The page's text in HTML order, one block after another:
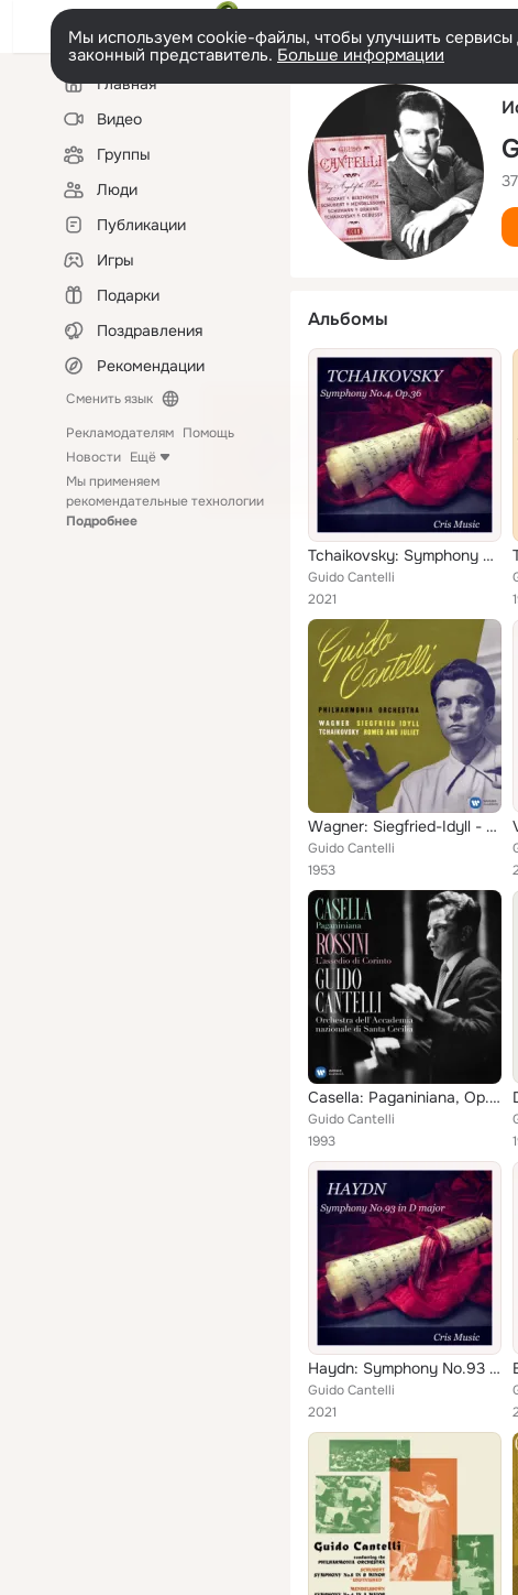
Мы используем cookie-файлы, чтобы улучшить
законный представитель. Больше информации
Левая
колонкаГлавная
Видео
Группы
Люди
Публикации
Игры
Подарки
Поздравления
Рекомендации
Сменить язык
Рекламодателям Помощь
Новости Ещё
Мы применяем
рекомендательные технологии
Подробнее
Альбомы
Tchaikovsky: Symphony No.4, Op.36
Guido Cantelli
2021
Wagner: Siegfried-Idyll - Tchaikovsky: Romeo and Juliet
Guido Cantelli
1953
Casella: Paganiniana, Op. 65 - Rossini: L'assedio di Corinto
Guido Cantelli
1993
Haydn: Symphony No.93 in D Major, Hob.I:93
Guido Cantelli
2021